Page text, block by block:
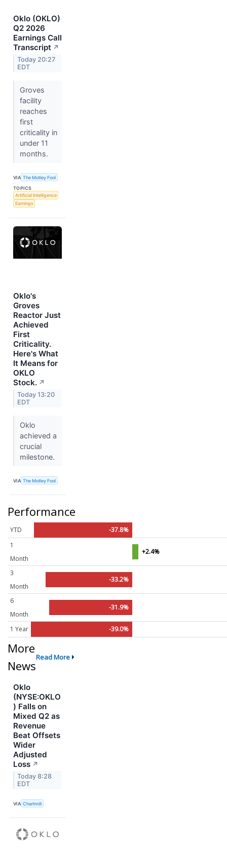
Oklo (OKLO)
Q2 2026
Earnings Call
Transcript ↗
Today 20:27
EDT
Groves
facility
reaches
first
criticality in
under 11
months.
VIA The Motley Fool
TOPICS
Artificial Intelligence
Earnings
Oklo's
Groves
Reactor Just
Achieved
First
Criticality.
Here's What
It Means for
OKLO
Stock. ↗
Today 13:20
EDT
Oklo
achieved a
crucial
milestone.
VIA The Motley Fool
Performance
YTD
-37.8%
1
Month
+2.4%
3
Month
-33.2%
6
Month
-31.9%
1 Year -39.0%
More
News
Read More
Oklo
(NYSE:OKLO
) Falls on
Mixed Q2 as
Revenue
Beat Offsets
Wider
Adjusted
Loss ↗
Today 8:28
EDT
VIA Chartmill